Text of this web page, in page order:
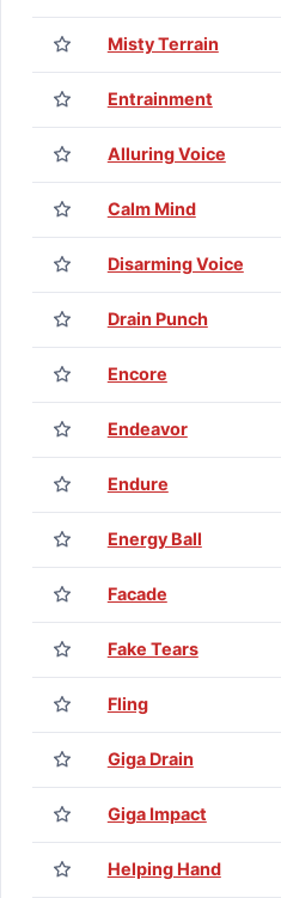
Misty Terrain
Entrainment
Alluring Voice
Calm Mind
Disarming Voice
Drain Punch
Encore
Endeavor
Endure
Energy Ball
Facade
Fake Tears
Fling
Giga Drain
Giga Impact
Helping Hand